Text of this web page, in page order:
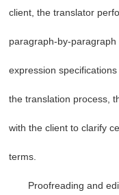
client, the translator
paragraph-by-
expression
the translation process,
with the client to clarify
terms.
Proofreading and